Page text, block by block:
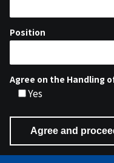
Position
Agree on the Handling
Yes